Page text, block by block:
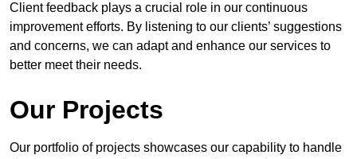
Client feedback plays a crucial role in our continuous
improvement efforts. By listening to our clients’ suggestions
and concerns, we can adapt and enhance our services to
better meet their needs.
Our Projects
Our portfolio of projects showcases our capability to handle